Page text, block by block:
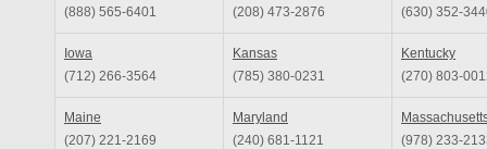
(888) 565-6401
(208) 473-2876
(630) 352-
Iowa
(712) 266-3564
Kansas
(785) 380-0231
Kentucky
(270) 803-
Maine
(207) 221-2169
Maryland
(240) 681-1121
(978) 233-